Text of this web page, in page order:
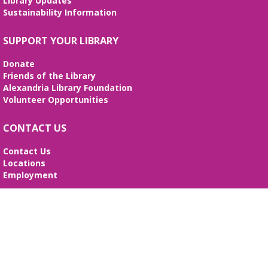
Thu, Aug 13, 10:15am - 10:45am
Beth Patridge Meeting Room,Children's Area
Tickets required. Un cuentacuentos en inglés y
Bilingual Story Time
Bilingüe
Beth Patridge Meeting Room,Children's Area
Tickets required. Un cuentacuentos en inglés y
español (edades 0-5), se requieren boletos.
Nerdy Knotters- Craft group
Sustainability Information
SUPPORT YOUR LIBRARY
Donate
Friends of the Library
Alexandria Library Foundation
Volunteer Opportunities
CONTACT US
Contact Us
Locations
Employment